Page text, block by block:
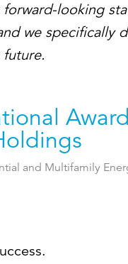
forward-looking
we specifically
and Multifamily